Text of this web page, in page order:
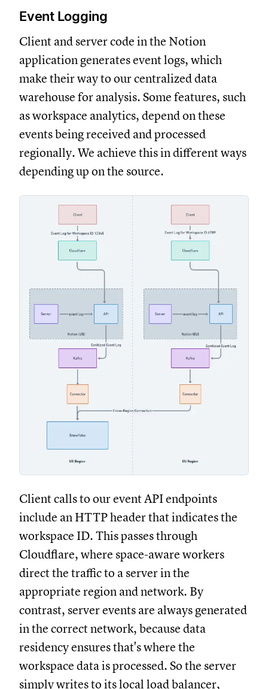
Event Logging
Client and server code in the Notion
application generates event logs, which
make their way to our centralized data
warehouse for analysis. Some features, such
as workspace analytics, depend on these
events being received and processed
regionally. We achieve this in different ways
depending up on the source.
Client calls to our event API endpoints
include an HTTP header that indicates the
workspace ID. This passes through
Cloudflare, where space-aware workers
direct the traffic to a server in the
appropriate region and network. By
contrast, server events are always generated
in the correct network, because data
residency ensures that's where the
workspace data is processed. So the server
simply writes to its local load balancer,